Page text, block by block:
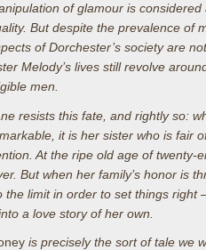
of glamour is
But despite the prevalence of
of Dorchester’s society are
Melody’s lives still revolve
men.
resists this fate, and rightly so:
it is her sister who is fair
At the ripe old age of twenty-
But when her family’s honor is
the limit in order to set things right
a love story of her own.
is precisely the sort of tale we